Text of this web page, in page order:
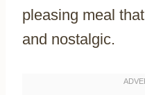
pleasing meal
and nostalgic.